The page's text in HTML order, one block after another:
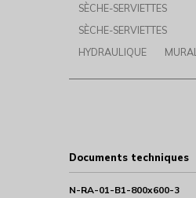
SÈCHE-SERVIETTES
SÈCHE-SERVIETTES
HYDRAULIQUE
MURAL
Documents techniques
N-RA-01-B1-800x600-3